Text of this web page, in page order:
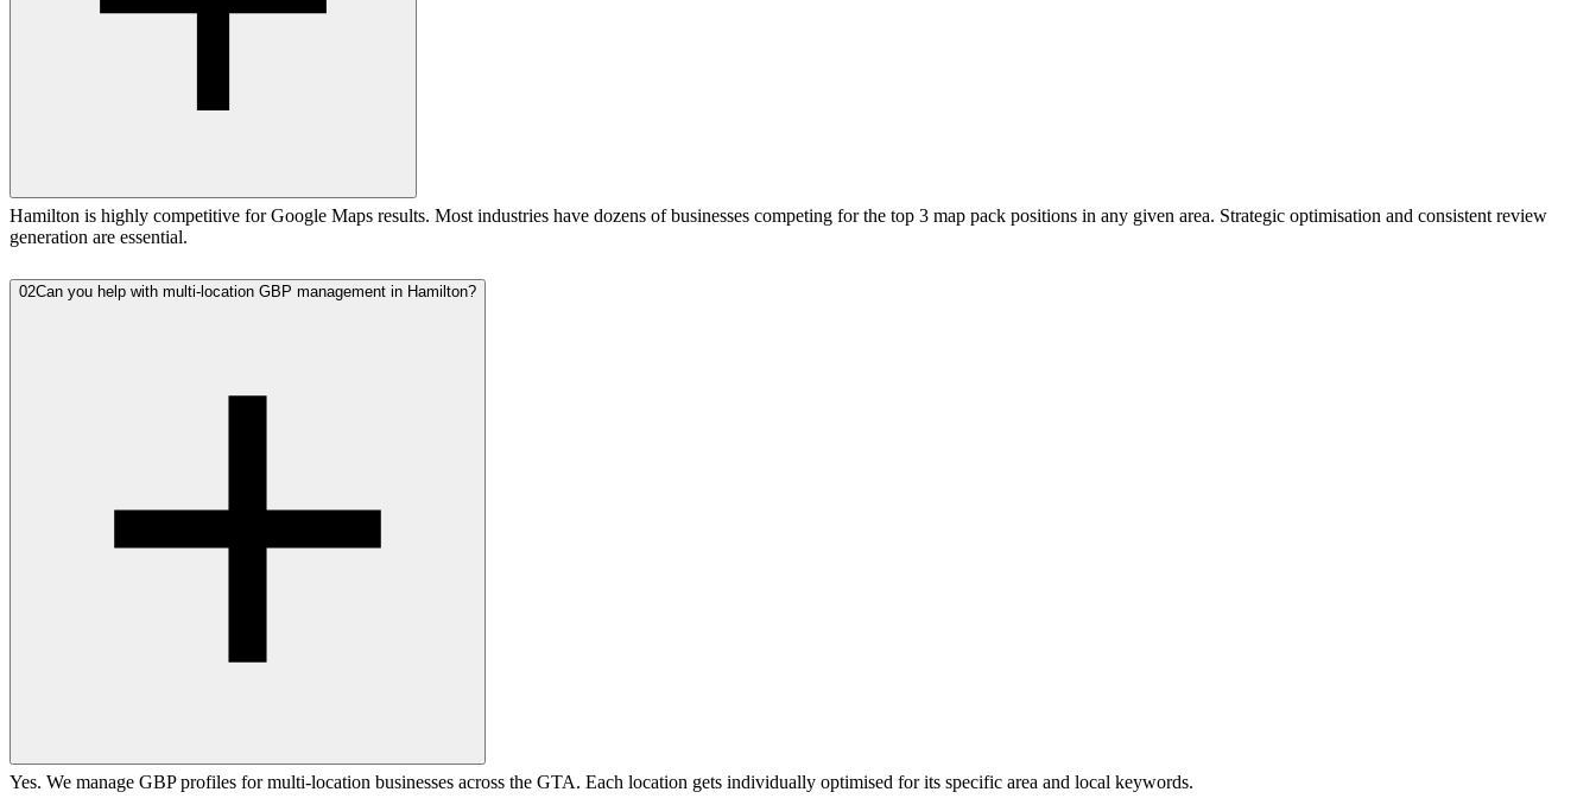
Hamilton is highly competitive for Google Maps results. Most industries have dozens of businesses competing for the top 3 map pack positions in any given area. Strategic optimisation and consistent review
generation are essential.
02Can you help with multi-location GBP management in Hamilton?
Yes. We manage GBP profiles for multi-location businesses across the GTA. Each location gets individually optimised for its specific area and local keywords.